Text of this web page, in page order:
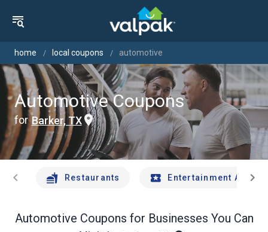
home local coupons automotive
Automotive Coupons
for Barker, TX
chevron_left Restaurants Entertainment Andchevron_right
Automotive Coupons for Businesses You Can